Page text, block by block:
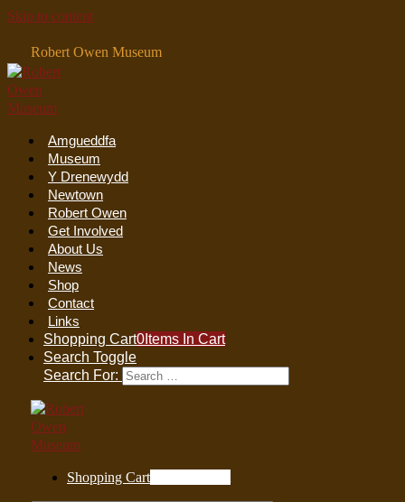
Skip to content
Robert Owen Museum
Amgueddfa
Museum
Y Drenewydd
Newtown
Robert Owen
Get Involved
About Us
News
Shop
Contact
Links
Shopping Cart0 Items In Cart
Search Toggle
Search For:
Shopping Cart